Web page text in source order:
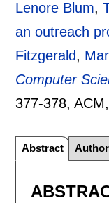
Lenore Blum,
an outreach
Fitzgerald,
Computer
377-378, ACM,
Abstract